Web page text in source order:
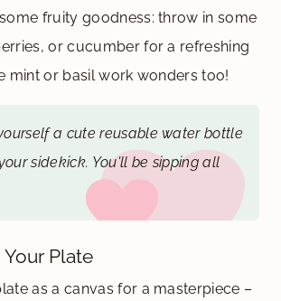
fruity goodness: throw in some
or cucumber for a refreshing
mint or basil work wonders too!
a cute reusable water bottle
sidekick. You'll be sipping all
Plate
as a canvas for a masterpiece –